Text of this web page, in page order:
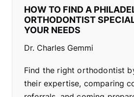
HOW TO FIND A
ORTHODONTIST
YOUR NEEDS
Dr. Charles Gemmi
Find the right orthodontist
their expertise, comparing